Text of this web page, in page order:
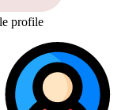
profile